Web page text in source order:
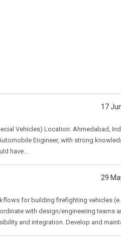
17
Vehicles) Location: Ahmedabad,
Engineer, with strong
have…
29
for building firefighting vehicles
with design/engineering teams
and integration. Develop and